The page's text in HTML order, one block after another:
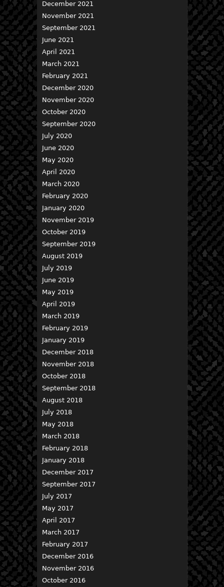
December 2021
November 2021
September 2021
June 2021
April 2021
March 2021
February 2021
December 2020
November 2020
October 2020
September 2020
July 2020
June 2020
May 2020
April 2020
March 2020
February 2020
January 2020
November 2019
October 2019
September 2019
August 2019
July 2019
June 2019
May 2019
April 2019
March 2019
February 2019
January 2019
December 2018
November 2018
October 2018
September 2018
August 2018
July 2018
May 2018
March 2018
February 2018
January 2018
December 2017
September 2017
July 2017
May 2017
April 2017
March 2017
February 2017
December 2016
November 2016
October 2016